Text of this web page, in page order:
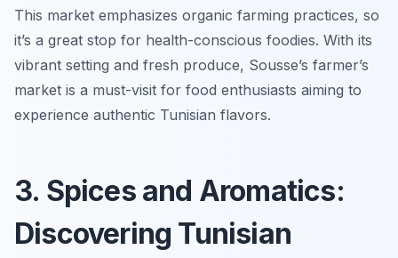
This market emphasizes organic farming practices, so
it’s a great stop for health-conscious foodies. With its
vibrant setting and fresh produce, Sousse’s farmer’s
market is a must-visit for food enthusiasts aiming to
experience authentic Tunisian flavors.
3. Spices and Aromatics:
Discovering Tunisian